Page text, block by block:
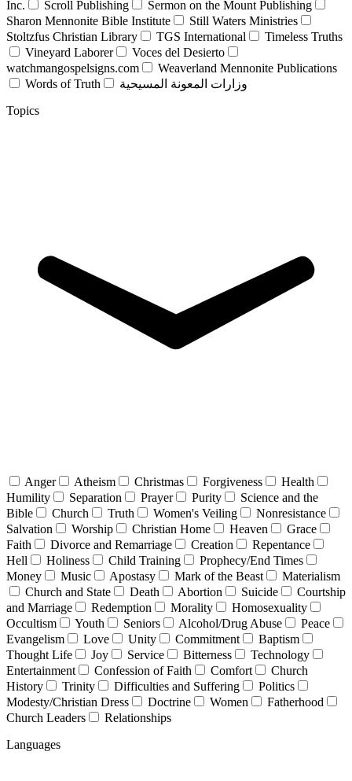
Inc.
Scroll Publishing
Sermon on the Mount Publishing
Sharon Mennonite Bible Institute
Still Waters Ministries
Stoltzfus Christian Library
TGS International
Timeless Truths
Vineyard Laborer
Voces del Desierto
watchmangospelsigns.com
Weaverland Mennonite Publications
Words of Truth
وزارات المعونة المسيحية
Topics
Anger Atheism Christmas Forgiveness
Health
Humility
Separation Prayer Purity
Science and the
Bible
Church Truth Women's Veiling
Nonresistance
Salvation
Worship Christian Home Heaven
Grace
Faith
Divorce and Remarriage Creation
Repentance
Hell
Holiness Child Training
Prophecy/End Times
Money
Music Apostasy Mark of the Beast
Materialism
Church and State
Death Abortion Suicide
Courtship
and Marriage
Redemption Morality
Homosexuality
Occultism
Youth Seniors Alcohol/Drug Abuse
Peace
Evangelism
Love Unity Commitment
Baptism
Thought Life
Joy Service Bitterness
Technology
Entertainment
Confession of Faith Comfort
Church
History
Trinity Difficulties and Suffering
Politics
Modesty/Christian Dress
Doctrine Women
Fatherhood
Church Leaders
Relationships
Languages